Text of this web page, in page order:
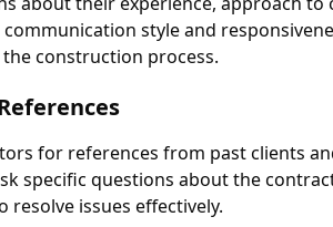
style and
construction process.
for references from past clients
specific questions about the
resolve issues effectively.